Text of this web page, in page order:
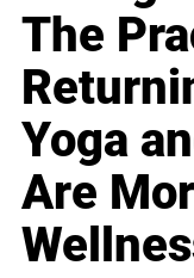
The
Yoga
Are